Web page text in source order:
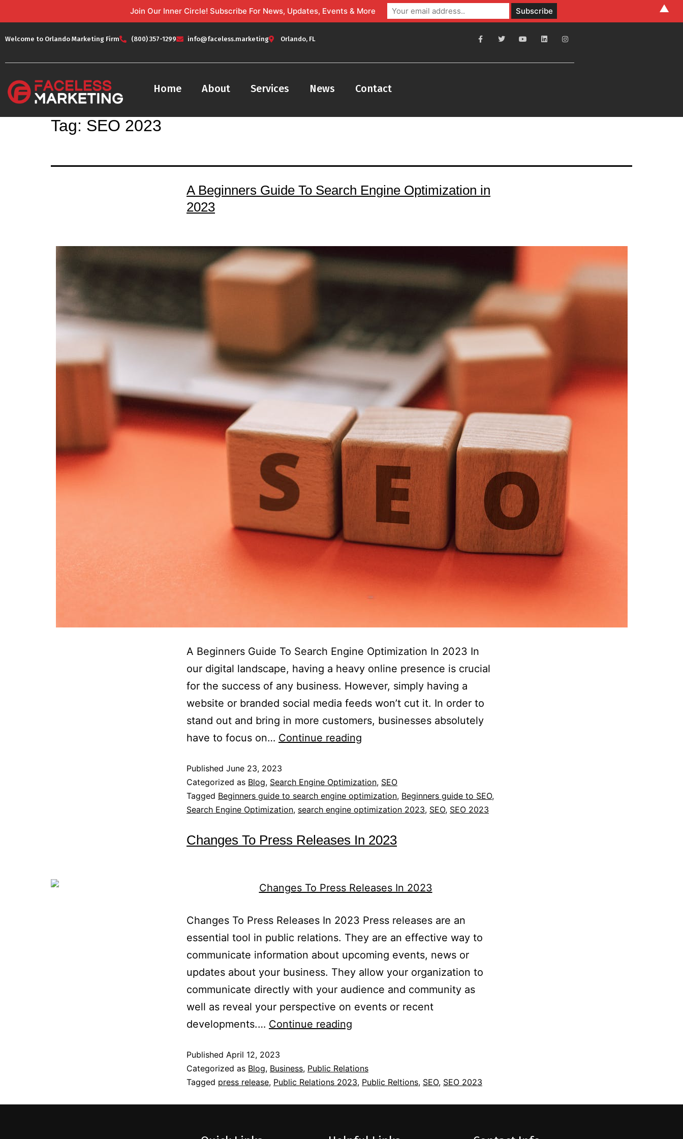
Welcome to Orlando Marketing Firm (800) 357-1299 info@faceless.marketing Orlando, FL
Home About Services News Contact
Tag: SEO 2023
A Beginners Guide To Search Engine Optimization in
2023
A Beginners Guide To Search Engine Optimization In 2023 In
our digital landscape, having a heavy online presence is crucial
for the success of any business. However, simply having a
website or branded social media feeds won’t cut it. In order to
stand out and bring in more customers, businesses absolutely
have to focus on… Continue reading
Published June 23, 2023
Categorized as Blog, Search Engine Optimization, SEO
Tagged Beginners guide to search engine optimization, Beginners guide to SEO,
Search Engine Optimization, search engine optimization 2023, SEO, SEO 2023
Changes To Press Releases In 2023
Changes To Press Releases In 2023 Press releases are an
essential tool in public relations. They are an effective way to
communicate information about upcoming events, news or
updates about your business. They allow your organization to
communicate directly with your audience and community as
well as reveal your perspective on events or recent
developments.… Continue reading
Published April 12, 2023
Categorized as Blog, Business, Public Relations
Tagged press release, Public Relations 2023, Public Reltions, SEO, SEO 2023
Join Our Inner Circle! Subscribe For News, Updates, Events & More ▲